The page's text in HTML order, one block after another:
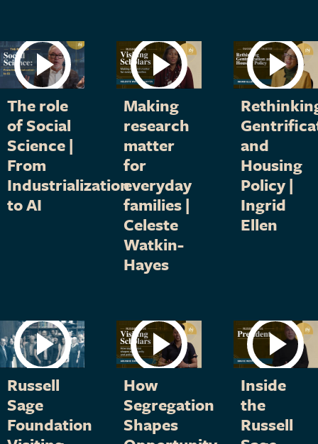
The role
of Social
Science |
From
Industrialization
to AI
Making
research
matter
for
everyday
families |
Celeste
Watkin-
Hayes
and
Housing
Policy |
Ingrid
Ellen
Russell
Sage
Foundation
How
Segregation
Shapes
Inside
the
Russell